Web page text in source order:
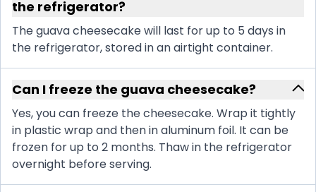
the refrigerator?
The guava cheesecake will last for up to 5 days in
the refrigerator, stored in an airtight container.
Can I freeze the guava cheesecake?
Yes, you can freeze the cheesecake. Wrap it tightly
in plastic wrap and then in aluminum foil. It can be
frozen for up to 2 months. Thaw in the refrigerator
overnight before serving.